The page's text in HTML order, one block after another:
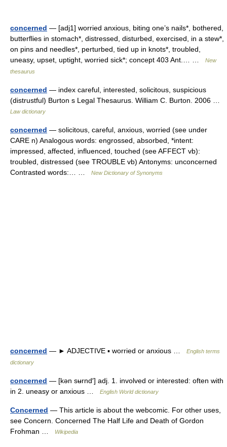
concerned — [adj1] worried anxious, biting one’s nails*, bothered,
butterflies in stomach*, distressed, disturbed, exercised, in a stew*,
on pins and needles*, perturbed, tied up in knots*, troubled,
uneasy, upset, uptight, worried sick*; concept 403 Ant.… …
New
thesaurus
concerned — index careful, interested, solicitous, suspicious
(distrustful) Burton s Legal Thesaurus. William C. Burton. 2006 …
Law dictionary
concerned — solicitous, careful, anxious, worried (see under
CARE n) Analogous words: engrossed, absorbed, *intent:
impressed, affected, influenced, touched (see AFFECT vb):
troubled, distressed (see TROUBLE vb) Antonyms: unconcerned
Contrasted words:… …
New Dictionary of Synonyms
concerned — ► ADJECTIVE ▪ worried or anxious …
English terms
dictionary
concerned — [kən sʉrnd′] adj. 1. involved or interested: often with
in 2. uneasy or anxious …
English World dictionary
Concerned — This article is about the webcomic. For other uses,
see Concern. Concerned The Half Life and Death of Gordon
Frohman …
Wikipedia